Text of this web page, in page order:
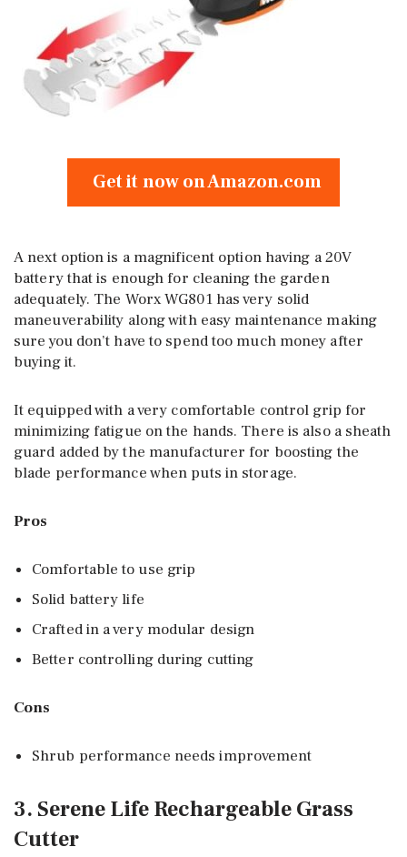
Get it now on Amazon.com
A next option is a magnificent option having a 20V
battery that is enough for cleaning the garden
adequately. The Worx WG801 has very solid
maneuverability along with easy maintenance making
sure you don’t have to spend too much money after
buying it.
It equipped with a very comfortable control grip for
minimizing fatigue on the hands. There is also a sheath
guard added by the manufacturer for boosting the
blade performance when puts in storage.
Pros
Comfortable to use grip
Solid battery life
Crafted in a very modular design
Better controlling during cutting
Cons
Shrub performance needs improvement
3. Serene Life Rechargeable Grass
Cutter